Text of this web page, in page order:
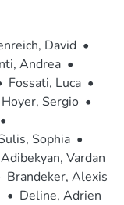
David •
Andrea •
Fossati, Luca •
Hoyer, Sergio •
•
Sophia •
Adibekyan, Vardan
Brandeker, Alexis
• Deline, Adrien